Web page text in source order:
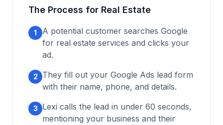
The Process for Real Estate
1
A potential customer searches Google
for real estate services and clicks your
ad.
2
They fill out your Google Ads lead form
with their name, phone, and details.
3
Lexi calls the lead in under 60 seconds,
mentioning your business and their